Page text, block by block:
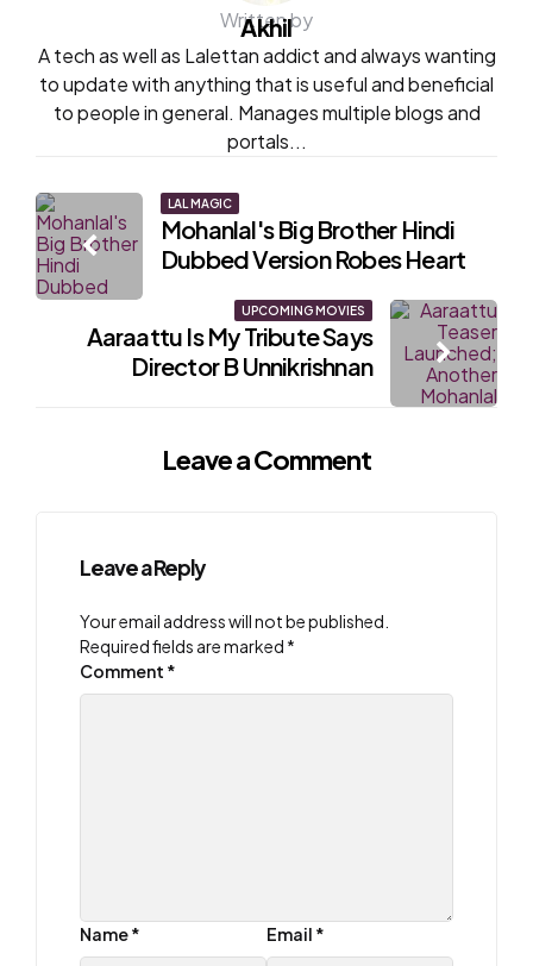
Written by
Akhil
A tech as well as Lalettan addict and always wanting
to update with anything that is useful and beneficial
to people in general. Manages multiple blogs and
portals...
Post
navigation
LAL MAGIC
Mohanlal's Big Brother Hindi
Dubbed Version Robes Heart
UPCOMING MOVIES
Aaraattu Is My Tribute Says
Director B Unnikrishnan
Leave a Comment
Leave a Reply
Your email address will not be published.
Required fields are marked *
Comment *
Name* Email *